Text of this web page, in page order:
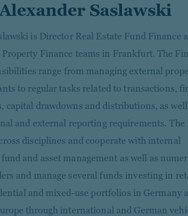
Saslawski
is Director Real Estate Fund Finance
Finance teams in Frankfurt. The
range from managing external
to regular tasks related to transactions,
capital drawdowns and distributions, as well
and external reporting requirements. The
disciplines and cooperate with internal
and asset management as well as
and manage several funds investing in
and mixed-use portfolios in Germany
through international and German